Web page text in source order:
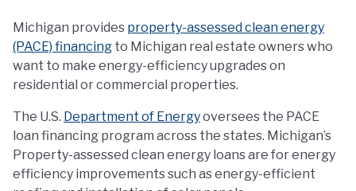
Michigan provides property-assessed clean energy
(PACE) financing to Michigan real estate owners who
want to make energy-efficiency upgrades on
residential or commercial properties.
The U.S. Department of Energyoversees the PACE
loan financing program across the states. Michigan’s
Property-assessed clean energy loans are for energy
efficiency improvements such as energy-efficient